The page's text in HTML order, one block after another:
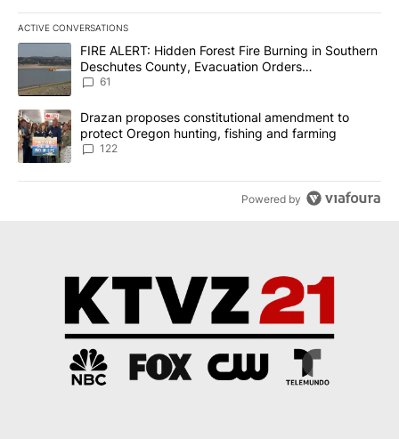
ACTIVE CONVERSATIONS
The following is a list of the most commented articles in the last
A trending article titled "FIRE ALERT: Hidden Forest Fire
FIRE ALERT: Hidden Forest Fire Burning in Southern
Deschutes County, Evacuation Orders
Implemented
61
A trending article titled "Drazan proposes constitutional
Drazan proposes constitutional amendment to
protect Oregon hunting, fishing and farming
122
Powered by